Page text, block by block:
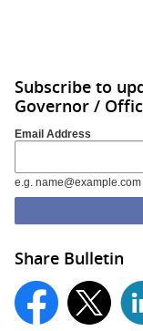
Subscribe to
Governor /
Email Address
e.g. name@example.com
Share Bulletin